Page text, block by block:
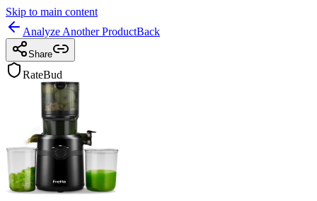
Skip to main content
Analyze Another ProductBack
Share
RateBud